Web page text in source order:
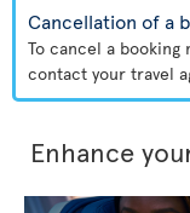
Cancellation of a
To cancel a booking
contact your travel
Enhance